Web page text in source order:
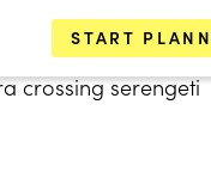
START